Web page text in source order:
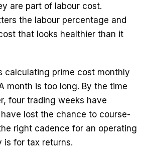
are part of labour cost.
the labour percentage and
that looks healthier than it
calculating prime cost monthly
month is too long. By the time
four trading weeks have
lost the chance to course-
right cadence for an operating
is for tax returns.